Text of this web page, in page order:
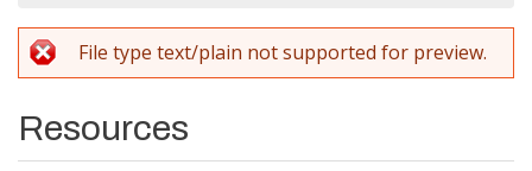
File type text/plain not supported for preview.
Resources